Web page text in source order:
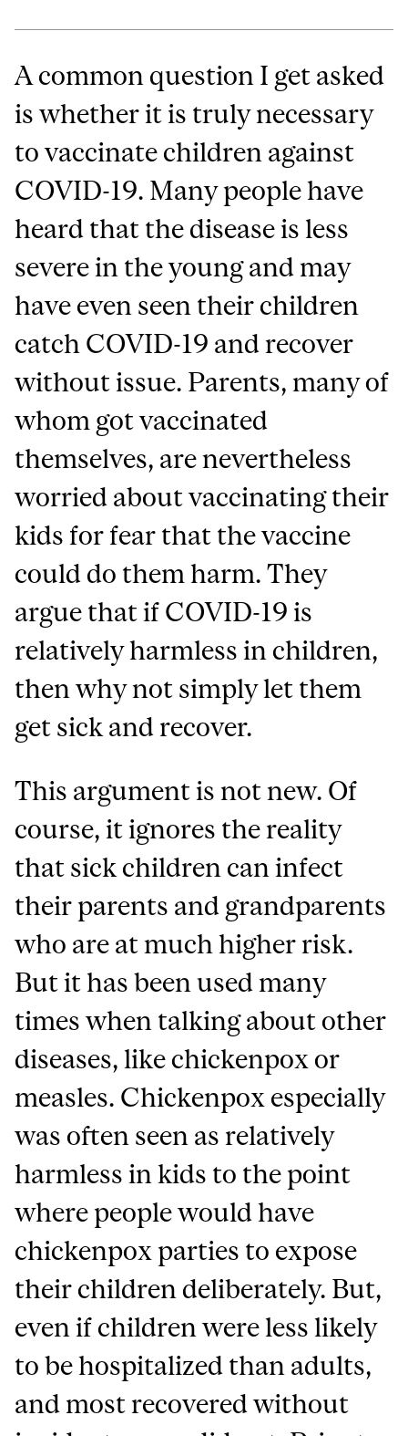
A common question I get asked
is whether it is truly necessary
to vaccinate children against
COVID-19. Many people have
heard that the disease is less
severe in the young and may
have even seen their children
catch COVID-19 and recover
without issue. Parents, many of
whom got vaccinated
themselves, are nevertheless
worried about vaccinating their
kids for fear that the vaccine
could do them harm. They
argue that if COVID-19 is
relatively harmless in children,
then why not simply let them
get sick and recover.
This argument is not new. Of
course, it ignores the reality
that sick children can infect
their parents and grandparents
who are at much higher risk.
But it has been used many
times when talking about other
diseases, like chickenpox or
measles. Chickenpox especially
was often seen as relatively
harmless in kids to the point
where people would have
chickenpox parties to expose
their children deliberately. But,
even if children were less likely
to be hospitalized than adults,
and most recovered without